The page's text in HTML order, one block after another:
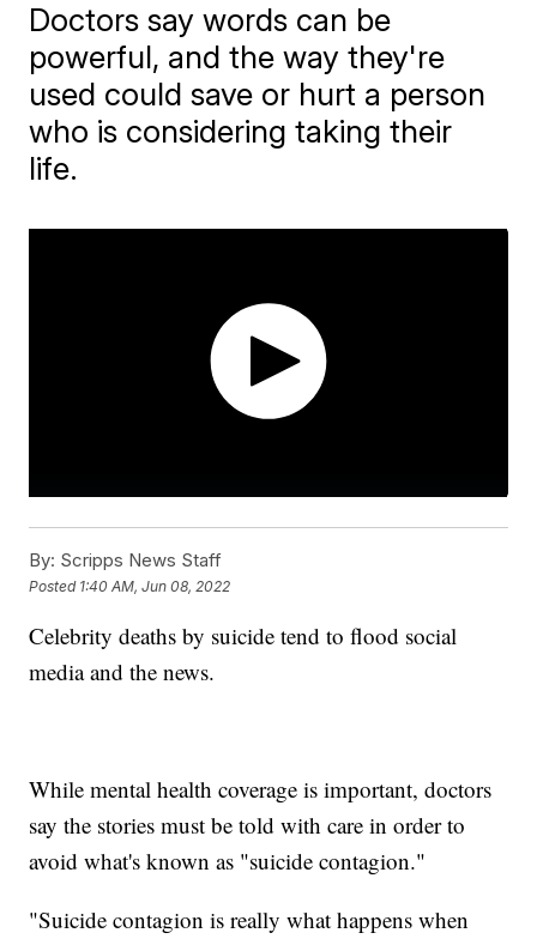
Doctors say words can be
powerful, and the way they're
used could save or hurt a person
who is considering taking their
life.
By: Scripps News Staff
Posted 1:40 AM, Jun 08, 2022
Celebrity deaths by suicide tend to flood social
media and the news.
While mental health coverage is important, doctors
say the stories must be told with care in order to
avoid what's known as "suicide contagion."
"Suicide contagion is really what happens when